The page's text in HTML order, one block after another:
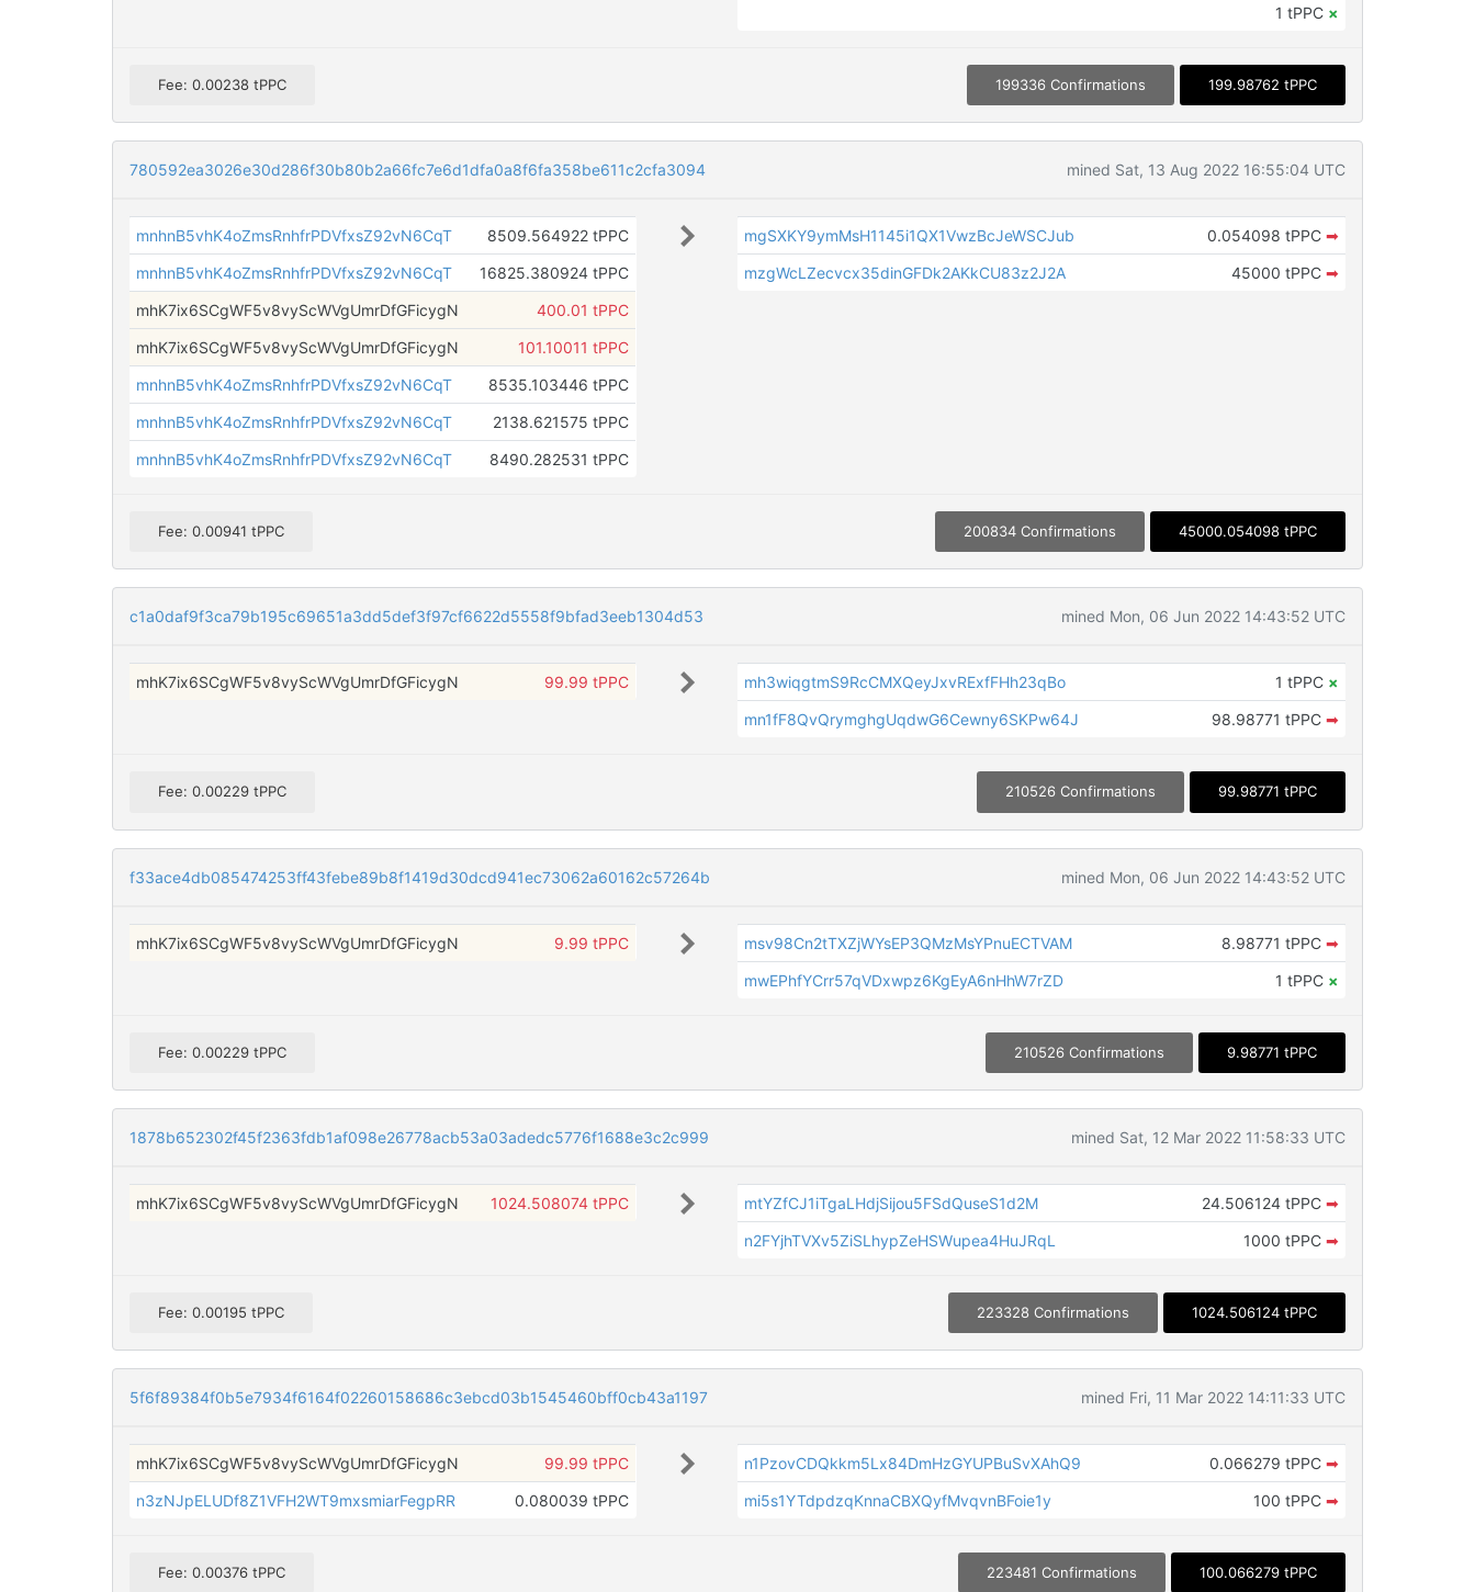
1 tPPC ×
Fee: 0.00238 tPPC 199336 Confirmations 199.98762 tPPC
780592ea3026e30d286f30b80b2a66fc7e6d1dfa0a8f6fa358be611c2cfa3094 mined Sat, 13 Aug 2022 16:55:04 UTC
mnhnB5vhK4oZmsRnhfrPDVfxsZ92vN6CqT
8509.564922 tPPC
mnhnB5vhK4oZmsRnhfrPDVfxsZ92vN6CqT
16825.380924 tPPC
mhK7ix6SCgWF5v8vyScWVgUmrDfGFicygN
400.01 tPPC
mhK7ix6SCgWF5v8vyScWVgUmrDfGFicygN
101.10011 tPPC
mnhnB5vhK4oZmsRnhfrPDVfxsZ92vN6CqT
8535.103446 tPPC
mnhnB5vhK4oZmsRnhfrPDVfxsZ92vN6CqT
2138.621575 tPPC
mnhnB5vhK4oZmsRnhfrPDVfxsZ92vN6CqT
8490.282531 tPPC
mgSXKY9ymMsH1145i1QX1VwzBcJeWSCJub 0.054098 tPPC ➡
mzgWcLZecvcx35dinGFDk2AKkCU83z2J2A
45000 tPPC ➡
Fee: 0.00941 tPPC 200834 Confirmations 45000.054098 tPPC
c1a0daf9f3ca79b195c69651a3dd5def3f97cf6622d5558f9bfad3eeb1304d53 mined Mon, 06 Jun 2022 14:43:52 UTC
mhK7ix6SCgWF5v8vyScWVgUmrDfGFicygN 99.99 tPPC mh3wiqgtmS9RcCMXQeyJxvRExfFHh23qBo 1 tPPC ×
mn1fF8QvQrymghgUqdwG6Cewny6SKPw64J
98.98771 tPPC ➡
Fee: 0.00229 tPPC 210526 Confirmations 99.98771 tPPC
f33ace4db085474253ff43febe89b8f1419d30dcd941ec73062a60162c57264b mined Mon, 06 Jun 2022 14:43:52 UTC
mhK7ix6SCgWF5v8vyScWVgUmrDfGFicygN 9.99 tPPC msv98Cn2tTXZjWYsEP3QMzMsYPnuECTVAM 8.98771 tPPC ➡
mwEPhfYCrr57qVDxwpz6KgEyA6nHhW7rZD
1 tPPC ×
Fee: 0.00229 tPPC 210526 Confirmations 9.98771 tPPC
1878b652302f45f2363fdb1af098e26778acb53a03adedc5776f1688e3c2c999 mined Sat, 12 Mar 2022 11:58:33 UTC
mhK7ix6SCgWF5v8vyScWVgUmrDfGFicygN 1024.508074 tPPC mtYZfCJ1iTgaLHdjSijou5FSdQuseS1d2M 24.506124 tPPC ➡
n2FYjhTVXv5ZiSLhypZeHSWupea4HuJRqL
1000 tPPC ➡
Fee: 0.00195 tPPC 223328 Confirmations 1024.506124 tPPC
5f6f89384f0b5e7934f6164f02260158686c3ebcd03b1545460bff0cb43a1197 mined Fri, 11 Mar 2022 14:11:33 UTC
mhK7ix6SCgWF5v8vyScWVgUmrDfGFicygN
99.99 tPPC
n3zNJpELUDf8Z1VFH2WT9mxsmiarFegpRR
0.080039 tPPC
n1PzovCDQkkm5Lx84DmHzGYUPBuSvXAhQ9 0.066279 tPPC ➡
mi5s1YTdpdzqKnnaCBXQyfMvqvnBFoie1y
100 tPPC ➡
Fee: 0.00376 tPPC 223481 Confirmations 100.066279 tPPC